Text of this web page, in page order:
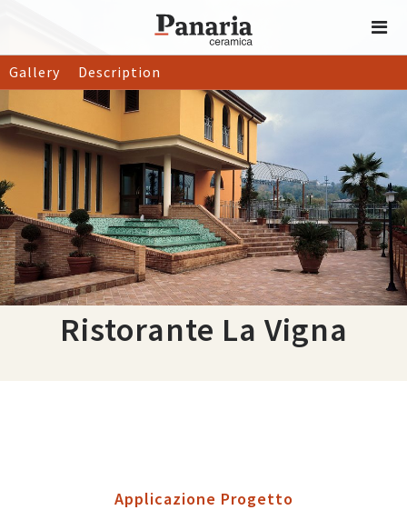
Gallery Description
Ristorante La Vigna
Applicazione Progetto